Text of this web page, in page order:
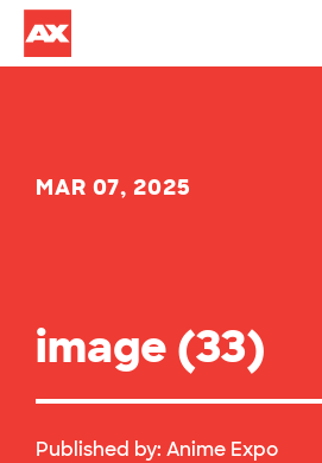
MAR 07, 2025
image (33)
Published by: Anime Expo